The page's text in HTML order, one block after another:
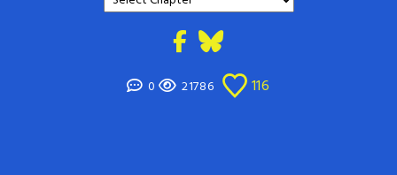
0 21786 116